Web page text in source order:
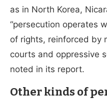
as in North Korea,
“persecution operates
of rights, reinforced by
courts and oppressive
noted in its report.
Other kinds of